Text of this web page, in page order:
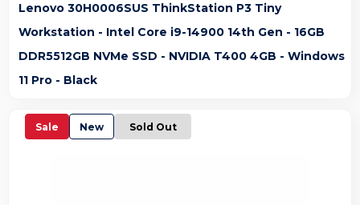
Lenovo 30H0006SUS ThinkStation P3 Tiny
Workstation - Intel Core i9-14900 14th Gen - 16GB
DDR5512GB NVMe SSD - NVIDIA T400 4GB - Windows
11 Pro - Black
Sale New Sold Out